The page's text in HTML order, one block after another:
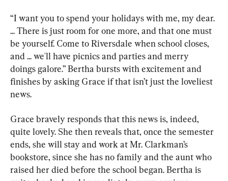
“I want you to spend your holidays with me, my dear.
... There is just room for one more, and that one must
be yourself. Come to Riversdale when school closes,
and ... we'll have picnics and parties and merry
doings galore.” Bertha bursts with excitement and
finishes by asking Grace if that isn’t just the loveliest
news.
Grace bravely responds that this news is, indeed,
quite lovely. She then reveals that, once the semester
ends, she will stay and work at Mr. Clarkman’s
bookstore, since she has no family and the aunt who
raised her died before the school began. Bertha is